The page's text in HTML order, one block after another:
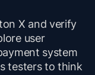
X and verify
user
system
testers to think